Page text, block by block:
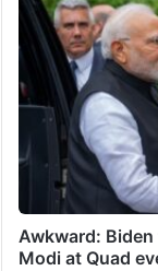
Awkward:
Modi at Quad